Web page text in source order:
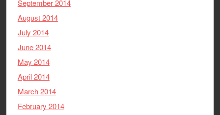
September 2014
August 2014
July 2014
June 2014
May 2014
April 2014
March 2014
February 2014